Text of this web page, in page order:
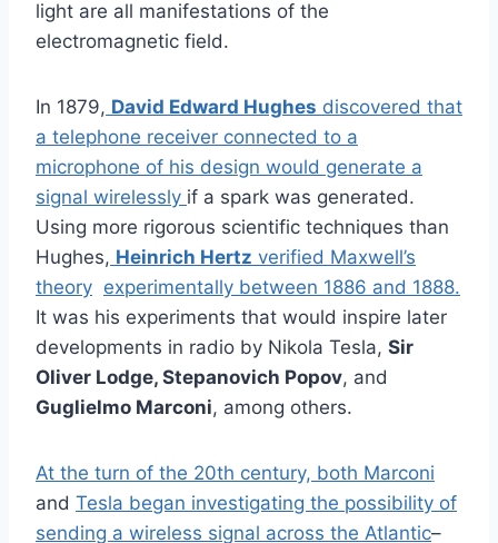
light are all manifestations of the
electromagnetic field.
In 1879, David Edward Hughes discovered that
a telephone receiver connected to a
microphone of his design would generate a
signal wirelessly if a spark was generated.
Using more rigorous scientific techniques than
Hughes, Heinrich Hertz verified Maxwell’s
theory experimentally between 1886 and 1888.
It was his experiments that would inspire later
developments in radio by Nikola Tesla, Sir
Oliver Lodge, Stepanovich Popov, and
Guglielmo Marconi, among others.
At the turn of the 20th century, both Marconi
and Tesla began investigating the possibility of
sending a wireless signal across the Atlantic–